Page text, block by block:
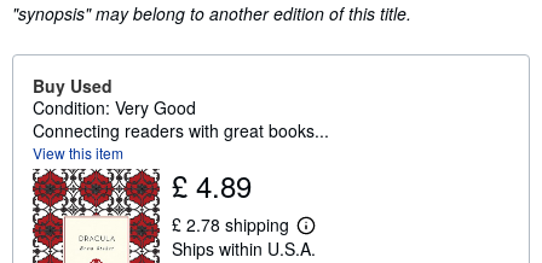
"synopsis" may belong to another edition of this title.
Buy Used
Condition: Very Good
Connecting readers with great books...
View this item
£ 4.89
£ 2.78 shipping
L
e
Ships within U.S.A.